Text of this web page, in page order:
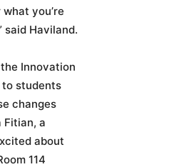
you’re
said Haviland.
Innovation
to students
changes
Fitian, a
about
114